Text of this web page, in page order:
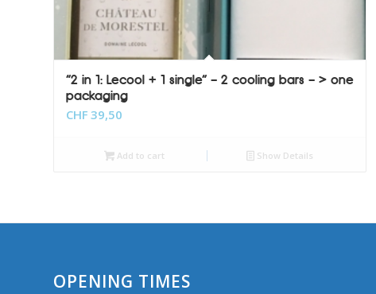
“2 in 1: Lecool + 1 single” – 2 cooling bars – > one
packaging
CHF 39,50
Add to cart Show Details
OPENING TIMES